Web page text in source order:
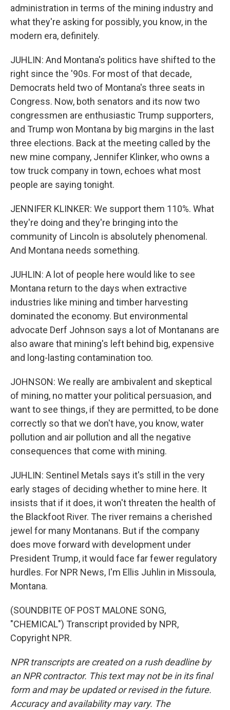
administration in terms of the mining industry and
what they're asking for possibly, you know, in the
modern era, definitely.
JUHLIN: And Montana's politics have shifted to the
right since the '90s. For most of that decade,
Democrats held two of Montana's three seats in
Congress. Now, both senators and its now two
congressmen are enthusiastic Trump supporters,
and Trump won Montana by big margins in the last
three elections. Back at the meeting called by the
new mine company, Jennifer Klinker, who owns a
tow truck company in town, echoes what most
people are saying tonight.
JENNIFER KLINKER: We support them 110%. What
they're doing and they're bringing into the
community of Lincoln is absolutely phenomenal.
And Montana needs something.
JUHLIN: A lot of people here would like to see
Montana return to the days when extractive
industries like mining and timber harvesting
dominated the economy. But environmental
advocate Derf Johnson says a lot of Montanans are
also aware that mining's left behind big, expensive
and long-lasting contamination too.
JOHNSON: We really are ambivalent and skeptical
of mining, no matter your political persuasion, and
want to see things, if they are permitted, to be done
correctly so that we don't have, you know, water
pollution and air pollution and all the negative
consequences that come with mining.
JUHLIN: Sentinel Metals says it's still in the very
early stages of deciding whether to mine here. It
insists that if it does, it won't threaten the health of
the Blackfoot River. The river remains a cherished
jewel for many Montanans. But if the company
does move forward with development under
President Trump, it would face far fewer regulatory
hurdles. For NPR News, I'm Ellis Juhlin in Missoula,
Montana.
(SOUNDBITE OF POST MALONE SONG,
"CHEMICAL") Transcript provided by NPR,
Copyright NPR.
NPR transcripts are created on a rush deadline by
an NPR contractor. This text may not be in its final
form and may be updated or revised in the future.
Accuracy and availability may vary. The